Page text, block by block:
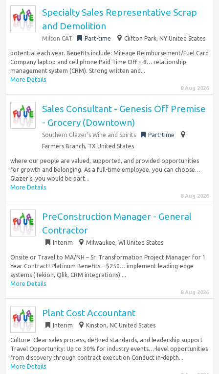
Specialty Sales Representative Scrap
and Demolition
Milton CAT Part-time Clifton Park, NY United States
potential each year. Benefits include: Mileage Reimbursement/Fuel Card
Company laptop and cell phone Paid Time Off + 8… relationship
management system (CRM). Strong written and...
More Details
8 Aug 2026
Sales Consultant - Genesis Off Premise
- Grocery (Downtown)
Southern Glazer’s Wine and Spirits
Part-time
Farmers Branch, TX United States
where our people are valued, supported, and provided opportunities
for growth and belonging. As a full-time employee, you can choose…
Glazer’s, you would be part...
More Details
8 Aug 2026
PreConstruction Manager - General
Contractor
Interim Milwaukee, WI United States
Onsite or Travel to MA/NH – Sr. Transformation Project Manager for 1
Year Contract! Platinum Benefits – $250… implement leading-edge
systems (Tekion, Qlik, CRM integrations)....
More Details
8 Aug 2026
Plant Cost Accountant
Interim Kinston, NC United States
Culture: Clear sales process, defined standards, and leadership support
Travel Opportunity: Up to 30% for industry events…-level opportunities
from discovery through contract execution Conduct in-depth...
More Details